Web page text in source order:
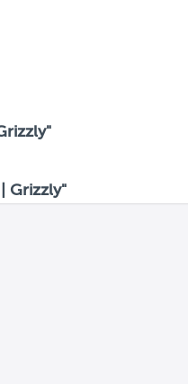
Grizzly"